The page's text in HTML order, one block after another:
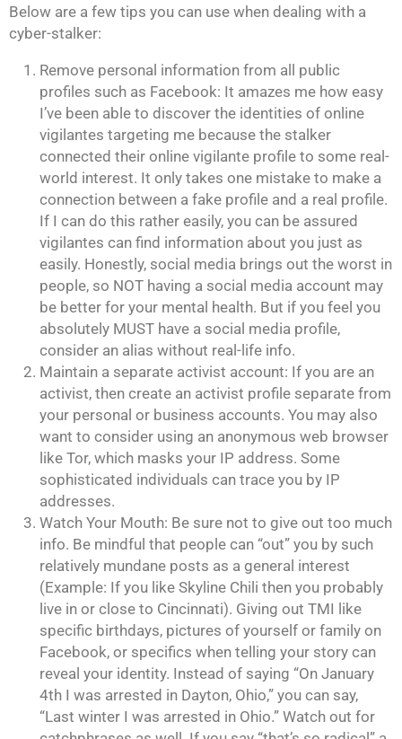
Below are a few tips you can use when dealing with a
cyber-stalker:
Remove personal information from all public
profiles such as Facebook: It amazes me how easy
I’ve been able to discover the identities of online
vigilantes targeting me because the stalker
connected their online vigilante profile to some real-
world interest. It only takes one mistake to make a
connection between a fake profile and a real profile.
If I can do this rather easily, you can be assured
vigilantes can find information about you just as
easily. Honestly, social media brings out the worst in
people, so NOT having a social media account may
be better for your mental health. But if you feel you
absolutely MUST have a social media profile,
consider an alias without real-life info.
Maintain a separate activist account: If you are an
activist, then create an activist profile separate from
your personal or business accounts. You may also
want to consider using an anonymous web browser
like Tor, which masks your IP address. Some
sophisticated individuals can trace you by IP
addresses.
Watch Your Mouth: Be sure not to give out too much
info. Be mindful that people can “out” you by such
relatively mundane posts as a general interest
(Example: If you like Skyline Chili then you probably
live in or close to Cincinnati). Giving out TMI like
specific birthdays, pictures of yourself or family on
Facebook, or specifics when telling your story can
reveal your identity. Instead of saying “On January
4th I was arrested in Dayton, Ohio,” you can say,
“Last winter I was arrested in Ohio.” Watch out for